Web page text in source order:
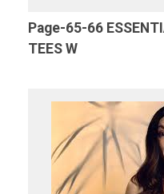
Page-65-66
TEES W